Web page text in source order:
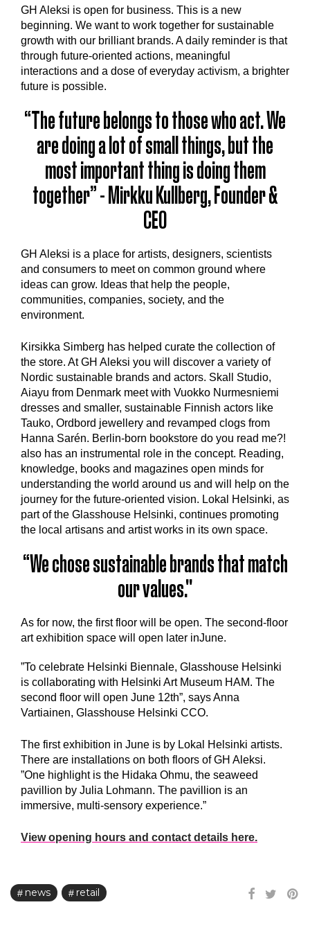
GH Aleksi is open for business.‍ This is a new
beginning. We want to work together for sustainable
growth with our brilliant brands. A daily reminder is that
through future-oriented actions, meaningful
interactions and a dose of everyday activism, a brighter
future is possible.
“The future belongs to those who act. We
are doing a lot of small things, but the
most important thing is doing them
together” - Mirkku Kullberg, Founder &
CEO
GH Aleksi is a place for artists, designers, scientists
and consumers to meet on common ground where
ideas can grow. Ideas that help the people,
communities, companies, society, and the
environment.
‍Kirsikka Simberg has helped curate the collection of
the store. At GH Aleksi you will discover a variety of
Nordic sustainable brands and actors. Skall Studio,
Aiayu from Denmark meet with Vuokko Nurmesniemi
dresses and smaller, sustainable Finnish actors like
Tauko, Ordbord jewellery and revamped clogs from
Hanna Sarén. Berlin-born bookstore do you read me?!
also has an instrumental role in the concept. Reading,
knowledge, books and magazines open minds for
understanding the world around us and will help on the
journey for the future-oriented vision. Lokal Helsinki, as
part of the Glasshouse Helsinki, continues promoting
the local artisans and artist works in its own space.
“We chose sustainable brands that match
our values."
As for now, the first floor will be open. The second-floor
art exhibition space will open later inJune.
”To celebrate Helsinki Biennale, Glasshouse Helsinki
is collaborating with Helsinki Art Museum HAM. The
second floor will open June 12th”, says Anna
Vartiainen, Glasshouse Helsinki CCO.
The first exhibition in June is by Lokal Helsinki artists.
There are installations on both floors of GH Aleksi.
”One highlight is the Hidaka Ohmu, the seaweed
pavillion by Julia Lohmann. The pavillion is an
immersive, multi-sensory experience.”
View opening hours and contact details here.
news retail